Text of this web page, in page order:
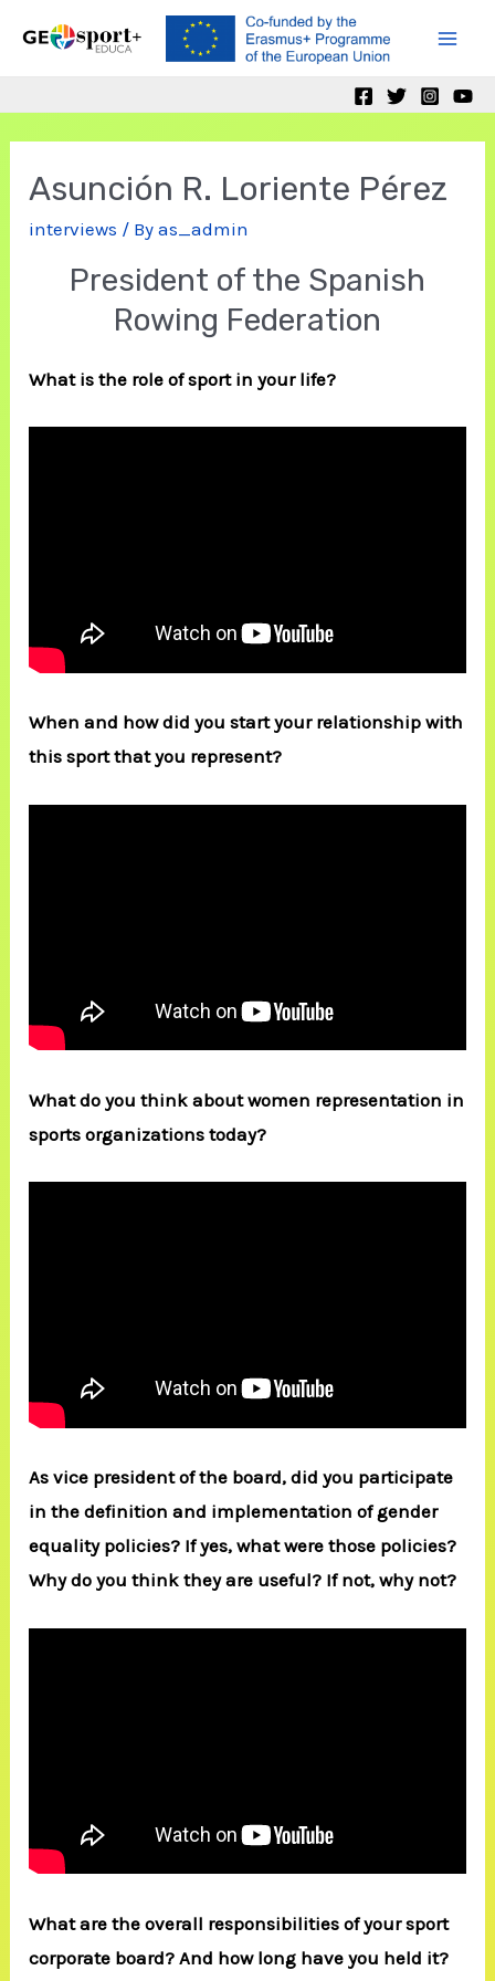
Asunción R. Loriente Pérez
interviews / Byas_admin
President of the Spanish
Rowing Federation
What is the role of sport in your life?
When and how did you start your relationship with
this sport that you represent?
What do you think about women representation in
sports organizations today?
As vice president of the board, did you participate
in the definition and implementation of gender
equality policies? If yes, what were those policies?
Why do you think they are useful? If not, why not?
What are the overall responsibilities of your sport
corporate board? And how long have you held it?